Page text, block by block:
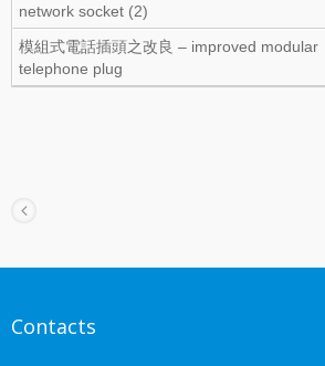
network socket (2)
模組式電話插頭之改良 – improved modular
telephone plug
Contacts